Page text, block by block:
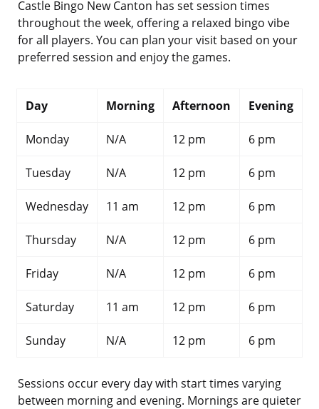
Castle Bingo New Canton has set session times
throughout the week, offering a relaxed bingo vibe
for all players. You can plan your visit based on your
preferred session and enjoy the games.
Day Morning Afternoon Evening
Monday N/A 12 pm 6 pm
Tuesday N/A 12 pm 6 pm
Wednesday 11 am 12 pm 6 pm
Thursday N/A 12 pm 6 pm
Friday N/A 12 pm 6 pm
Saturday 11 am 12 pm 6 pm
Sunday N/A 12 pm 6 pm
Sessions occur every day with start times varying
between morning and evening. Mornings are quieter